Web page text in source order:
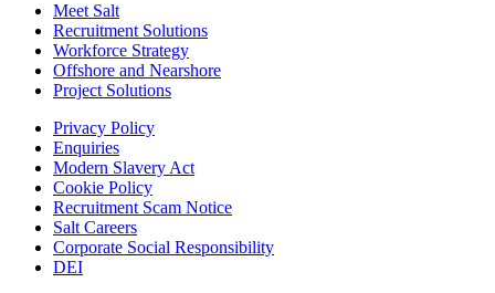
Meet Salt
Recruitment Solutions
Workforce Strategy
Offshore and Nearshore
Project Solutions
Privacy Policy
Enquiries
Modern Slavery Act
Cookie Policy
Recruitment Scam Notice
Salt Careers
Corporate Social Responsibility
DEI